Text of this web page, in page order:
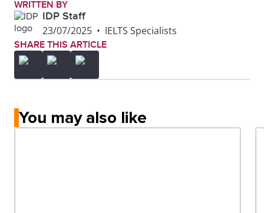
WRITTEN BY
IDP Staff
23/07/2025 • IELTS Specialists
SHARE THIS ARTICLE
You may also like